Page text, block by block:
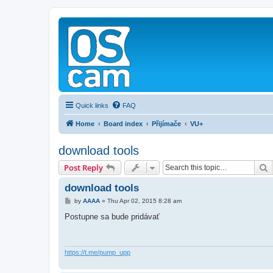
Quick links FAQ
Home Board index Přijímače VU+
download tools
Post Reply
download tools
P
s
by AAAA» Thu Apr 02, 2015 8:28 am
Postupne sa bude pridávať
https://t.me/pump_upp